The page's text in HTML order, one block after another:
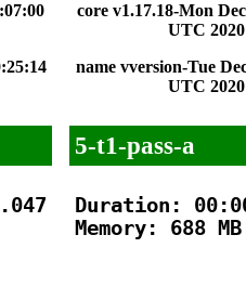
core v1.17.18-Mon
UTC 2020
name vversion-Tue
UTC 2020
5-t1-pass-a
Duration:
Memory: 688 MB